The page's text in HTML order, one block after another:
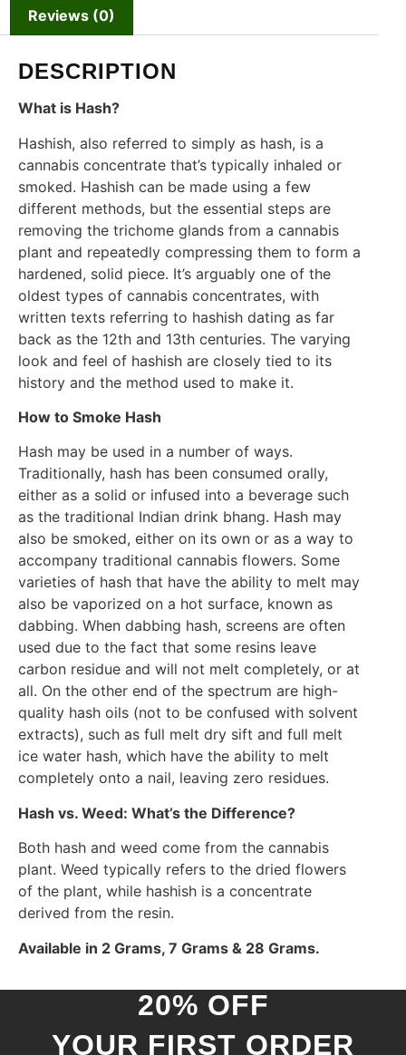
Reviews (0)
DESCRIPTION
What is Hash?
Hashish, also referred to simply as hash, is a
cannabis concentrate that’s typically inhaled or
smoked. Hashish can be made using a few
different methods, but the essential steps are
removing the trichome glands from a cannabis
plant and repeatedly compressing them to form a
hardened, solid piece. It’s arguably one of the
oldest types of cannabis concentrates, with
written texts referring to hashish dating as far
back as the 12th and 13th centuries. The varying
look and feel of hashish are closely tied to its
history and the method used to make it.
How to Smoke Hash
Hash may be used in a number of ways.
Traditionally, hash has been consumed orally,
either as a solid or infused into a beverage such
as the traditional Indian drink bhang. Hash may
also be smoked, either on its own or as a way to
accompany traditional cannabis flowers. Some
varieties of hash that have the ability to melt may
also be vaporized on a hot surface, known as
dabbing. When dabbing hash, screens are often
used due to the fact that some resins leave
carbon residue and will not melt completely, or at
all. On the other end of the spectrum are high-
quality hash oils (not to be confused with solvent
extracts), such as full melt dry sift and full melt
ice water hash, which have the ability to melt
completely onto a nail, leaving zero residues.
Hash vs. Weed: What’s the Difference?
Both hash and weed come from the cannabis
plant. Weed typically refers to the dried flowers
of the plant, while hashish is a concentrate
derived from the resin.
Available in 2 Grams, 7 Grams & 28 Grams.
20% OFF
YOUR FIRST ORDER